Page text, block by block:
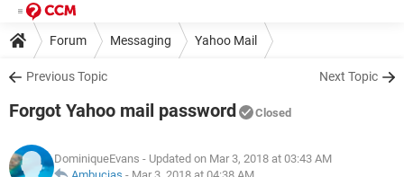
Forum Messaging Yahoo Mail
Previous Topic Next Topic
Forgot Yahoo mail password Closed
DominiqueEvans - Updated on Mar 3, 2018 at 03:43 AM